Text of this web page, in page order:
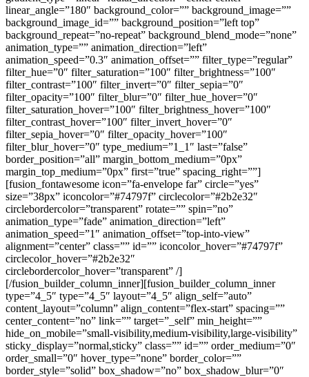
linear_angle=”180″ background_color=”” background_image=””
background_image_id=”” background_position=”left top”
background_repeat=”no-repeat” background_blend_mode=”none”
animation_type=”” animation_direction=”left”
animation_speed=”0.3″ animation_offset=”” filter_type=”regular”
filter_hue=”0″ filter_saturation=”100″ filter_brightness=”100″
filter_contrast=”100″ filter_invert=”0″ filter_sepia=”0″
filter_opacity=”100″ filter_blur=”0″ filter_hue_hover=”0″
filter_saturation_hover=”100″ filter_brightness_hover=”100″
filter_contrast_hover=”100″ filter_invert_hover=”0″
filter_sepia_hover=”0″ filter_opacity_hover=”100″
filter_blur_hover=”0″ type_medium=”1_1″ last=”false”
border_position=”all” margin_bottom_medium=”0px”
margin_top_medium=”0px” first=”true” spacing_right=””]
[fusion_fontawesome icon=”fa-envelope far” circle=”yes”
size=”38px” iconcolor=”#74797f” circlecolor=”#2b2e32″
circlebordercolor=”transparent” rotate=”” spin=”no”
animation_type=”fade” animation_direction=”left”
animation_speed=”1″ animation_offset=”top-into-view”
alignment=”center” class=”” id=”” iconcolor_hover=”#74797f”
circlecolor_hover=”#2b2e32″
circlebordercolor_hover=”transparent” /]
[/fusion_builder_column_inner][fusion_builder_column_inner
type=”4_5″ type=”4_5″ layout=”4_5″ align_self=”auto”
content_layout=”column” align_content=”flex-start” spacing=””
center_content=”no” link=”” target=”_self” min_height=””
hide_on_mobile=”small-visibility,medium-visibility,large-visibility”
sticky_display=”normal,sticky” class=”” id=”” order_medium=”0″
order_small=”0″ hover_type=”none” border_color=””
border_style=”solid” box_shadow=”no” box_shadow_blur=”0″